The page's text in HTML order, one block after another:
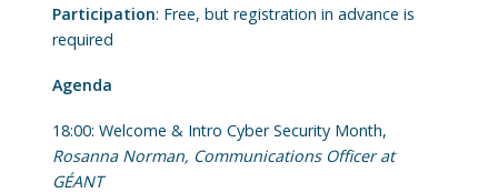
Participation: Free, but registration in advance is
required
Agenda
18:00: Welcome & Intro Cyber Security Month,
Rosanna Norman, Communications Officer at
GÉANT